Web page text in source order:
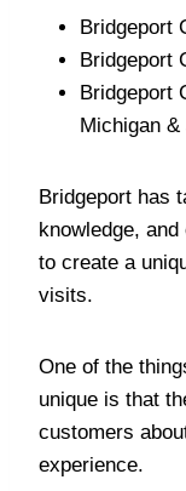
Bridgeport
Bridgeport
Bridgeport
Michigan
Bridgeport has
knowledge,
to create a
visits.
One of the
unique is that
customers
experience.